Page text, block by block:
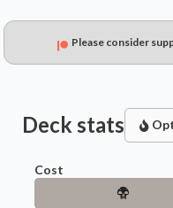
Please consider
Deck stats
Cost